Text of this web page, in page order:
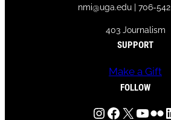
nmi@uga.edu | 706-
403 Journalism
SUPPORT
Make a Gift
FOLLOW
InstagramFacebook X YouTube Flickr